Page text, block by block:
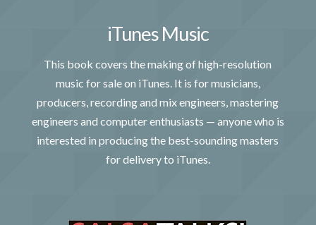
iTunes Music
This book covers the making of high-resolution
music for sale on iTunes. It is for musicians,
producers, recording and mix engineers, mastering
engineers and computer enthusiasts — anyone who is
interested in producing the best-sounding masters
for delivery to iTunes.